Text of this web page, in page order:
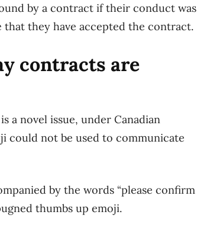
by a contract if their conduct was
they have accepted the contract.
contracts are
a novel issue, under Canadian
could not be used to communicate
by the words “please confirm
thumbs up emoji.